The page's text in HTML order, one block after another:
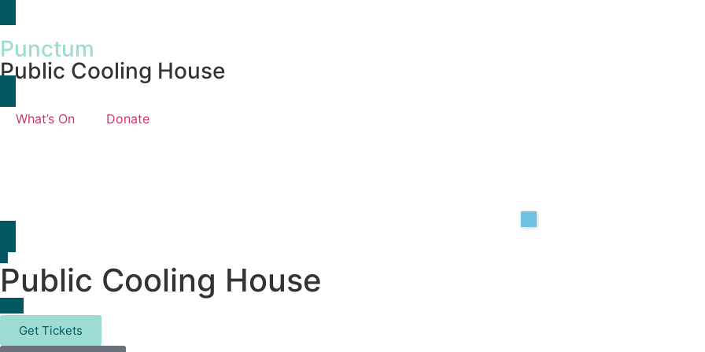
Punctum
Public Cooling House
What’s On Donate
Public Cooling House
Get Tickets